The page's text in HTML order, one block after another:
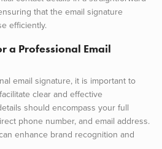
that the email signature
efficiently.
a Professional Email
email signature, it is important to
clear and effective
should encompass your full
phone number, and email address.
enhance brand recognition and